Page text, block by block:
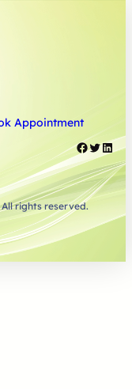
Appointment
Facebook Twitter LinkedIn
All rights reserved.